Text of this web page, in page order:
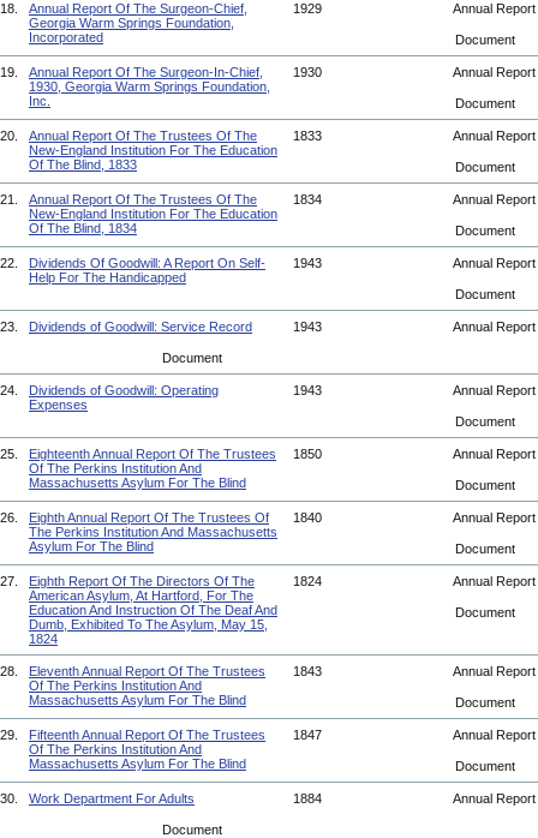
18.
Annual Report Of The Surgeon-Chief,
Georgia Warm Springs Foundation,
Incorporated
1929 Annual Report
Document
19.
Annual Report Of The Surgeon-In-Chief,
1930, Georgia Warm Springs Foundation,
Inc.
1930 Annual Report
Document
20.
Annual Report Of The Trustees Of The
New-England Institution For The Education
Of The Blind, 1833
1833 Annual Report
Document
21.
Annual Report Of The Trustees Of The
New-England Institution For The Education
Of The Blind, 1834
1834 Annual Report
Document
22.
Dividends Of Goodwill: A Report On Self-
Help For The Handicapped
1943 Annual Report
Document
23. Dividends of Goodwill: Service Record 1943 Annual Report
Document
24.
Dividends of Goodwill: Operating
Expenses
1943 Annual Report
Document
25.
Eighteenth Annual Report Of The Trustees
Of The Perkins Institution And
Massachusetts Asylum For The Blind
1850 Annual Report
Document
26.
Eighth Annual Report Of The Trustees Of
The Perkins Institution And Massachusetts
Asylum For The Blind
1840 Annual Report
Document
27.
Eighth Report Of The Directors Of The
American Asylum, At Hartford, For The
Education And Instruction Of The Deaf And
Dumb, Exhibited To The Asylum, May 15,
1824
1824 Annual Report
Document
28.
Eleventh Annual Report Of The Trustees
Of The Perkins Institution And
Massachusetts Asylum For The Blind
1843 Annual Report
Document
29.
Fifteenth Annual Report Of The Trustees
Of The Perkins Institution And
Massachusetts Asylum For The Blind
1847 Annual Report
Document
30. Work Department For Adults 1884 Annual Report
Document